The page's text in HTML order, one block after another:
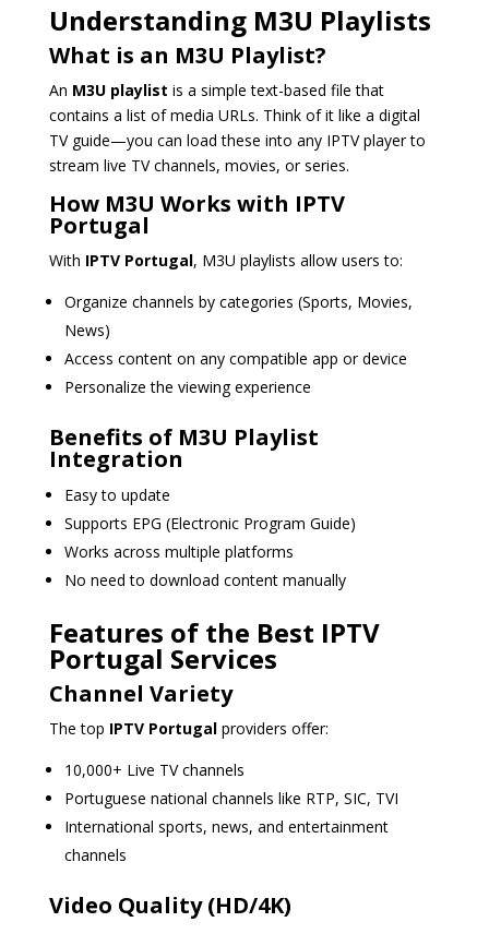
Understanding M3U Playlists
What is an M3U Playlist?
An M3U playlist is a simple text-based file that
contains a list of media URLs. Think of it like a digital
TV guide—you can load these into any IPTV player to
stream live TV channels, movies, or series.
How M3U Works with IPTV
Portugal
With IPTV Portugal, M3U playlists allow users to:
Organize channels by categories (Sports, Movies,
News)
Access content on any compatible app or device
Personalize the viewing experience
Benefits of M3U Playlist
Integration
Easy to update
Supports EPG (Electronic Program Guide)
Works across multiple platforms
No need to download content manually
Features of the Best IPTV
Portugal Services
Channel Variety
The top IPTV Portugalproviders offer:
10,000+ Live TV channels
Portuguese national channels like RTP, SIC, TVI
International sports, news, and entertainment
channels
Video Quality (HD/4K)